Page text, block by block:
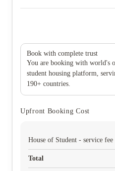
Book with complete trust
You are booking with world's
student housing platform,
190+ countries.
Upfront Booking Cost
House of Student - service fee
Total